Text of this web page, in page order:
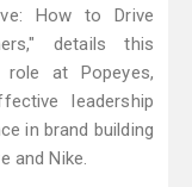
How to Drive
details this
role at Popeyes,
leadership
in brand building
and Nike.